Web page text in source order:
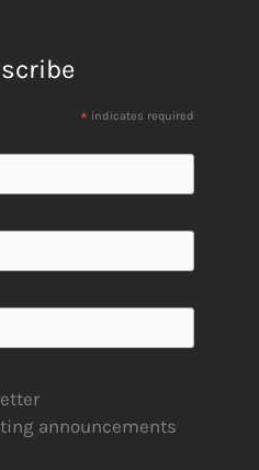
* indicates required
announcements